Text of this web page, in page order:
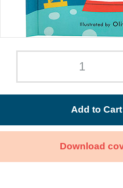
Add to Cart
Download